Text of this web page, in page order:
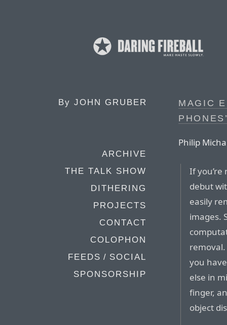
By JOHN GRUBER
ARCHIVE
THE TALK SHOW
DITHERING
PROJECTS
CONTACT
COLOPHON
FEEDS / SOCIAL
SPONSORSHIP
MAGIC
Philip
If
debut
easily
images.
you
else in
finger,
object